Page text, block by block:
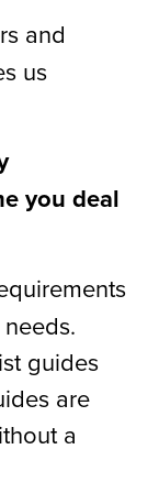
and
us
you deal
guides
are
a